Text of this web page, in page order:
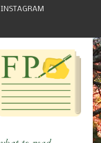
INSTAGRAM